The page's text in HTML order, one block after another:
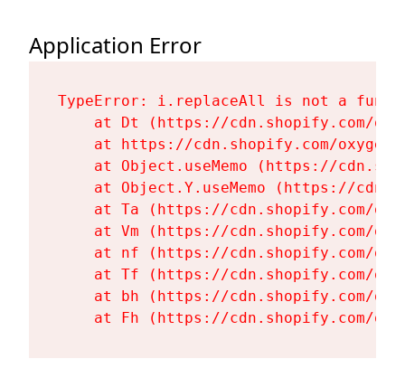
Application Error
TypeError: i.replaceAll is not a
at Dt (https://cdn.shopify.com/
at https://cdn.shopify.com/
at Object.useMemo (https://
at Object.Y.useMemo (https://
at Ta (https://cdn.shopify.com/
at Vm (https://cdn.shopify.com/
at nf (https://cdn.shopify.com/
at Tf (https://cdn.shopify.com/
at bh (https://cdn.shopify.com/
at Fh (https://cdn.shopify.com/